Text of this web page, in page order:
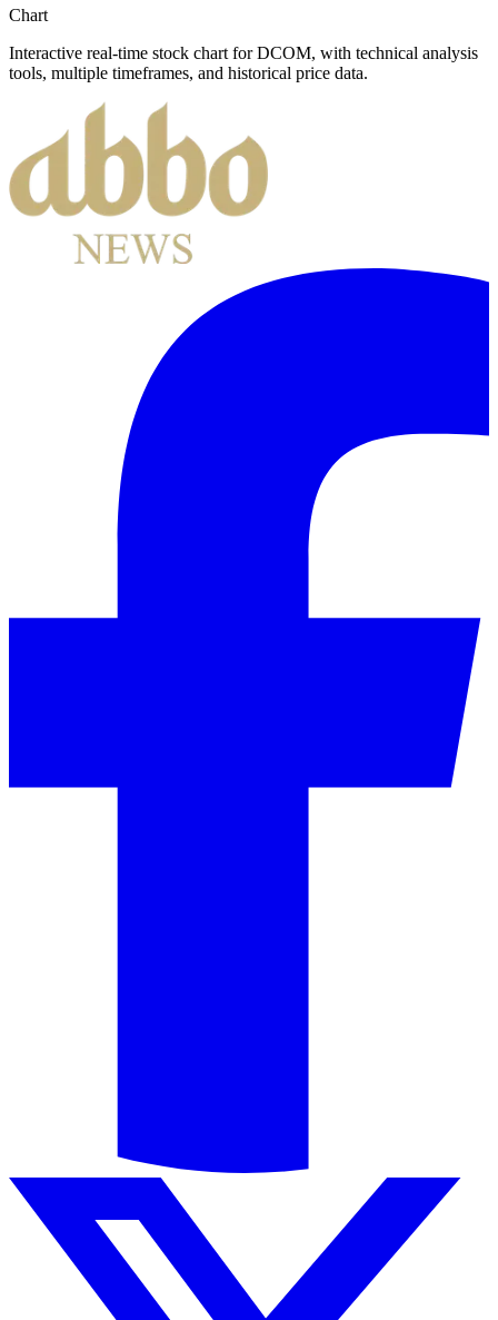
Chart
Interactive real-time stock chart forDCOM, with technical analysis
tools, multiple timeframes, and historical price data.